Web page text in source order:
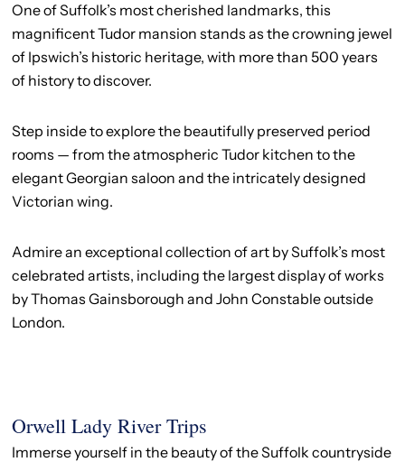
One of Suffolk’s most cherished landmarks, this
magnificent Tudor mansion stands as the crowning jewel
of Ipswich’s historic heritage, with more than 500 years
of history to discover.
Step inside to explore the beautifully preserved period
rooms — from the atmospheric Tudor kitchen to the
elegant Georgian saloon and the intricately designed
Victorian wing.
Admire an exceptional collection of art by Suffolk’s most
celebrated artists, including the largest display of works
by Thomas Gainsborough and John Constable outside
London.
Orwell Lady River Trips
Immerse yourself in the beauty of the Suffolk countryside